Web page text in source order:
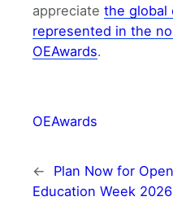
appreciate the global
represented in the
OEAwards.
OEAwards
←
Plan Now for Open
Education Week